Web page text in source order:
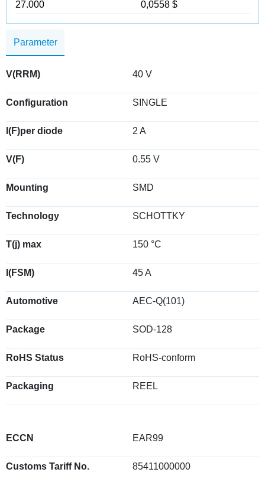
Parameter
V(RRM) 40 V
Configuration SINGLE
I(F)per diode 2 A
V(F) 0.55 V
Mounting SMD
Technology SCHOTTKY
T(j) max 150 °C
I(FSM) 45 A
Automotive AEC-Q(101)
Package SOD-128
RoHS Status RoHS-conform
Packaging REEL
ECCN EAR99
Customs Tariff No. 85411000000
27.000 0,0558 $